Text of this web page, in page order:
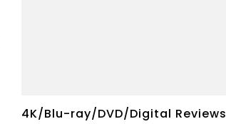
4K/Blu-ray/DVD/Digital Reviews